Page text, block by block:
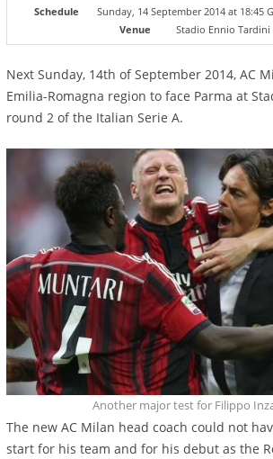
Schedule
Sunday, 14 September 2014 at 18:45
Venue
Stadio Ennio Tardini
Next Sunday, 14th of September 2014, AC
Emilia-Romagna region to face Parma at
round 2 of the Italian Serie A.
Another major test for Filippo
The new AC Milan head coach could not
start for his team and for his debut as the